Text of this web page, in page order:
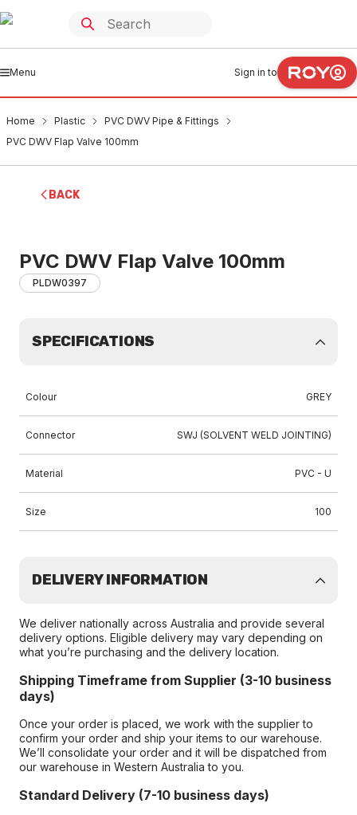
Menu Sign in to
Home Plastic
PVC DWV Pipe & Fittings
PVC DWV Flap Valve 100mm
BACK
PVC DWV Flap Valve 100mm
PLDW0397
SPECIFICATIONS
Colour GREY
Connector SWJ (SOLVENT WELD JOINTING)
Material PVC - U
Size 100
DELIVERY INFORMATION
We deliver nationally across Australia and provide several
delivery options. Eligible delivery may vary depending on
what you’re purchasing and the delivery location.
Shipping Timeframe from Supplier (3-10 business
days)
Once your order is placed, we work with the supplier to
confirm your order and ship your items to our warehouse.
We’ll consolidate your order and it will be dispatched from
our warehouse in Western Australia to you.
Standard Delivery (7-10 business days)